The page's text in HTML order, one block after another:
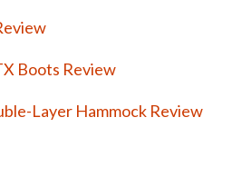
Boots Review
Layer Hammock Review